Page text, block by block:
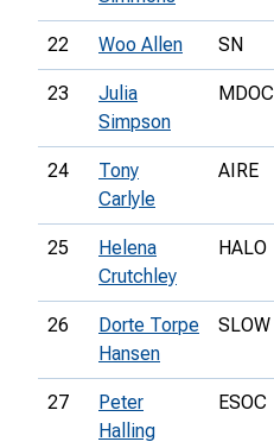
22 Woo Allen SN
23
Julia
Simpson
MDOC
24
Tony
Carlyle
AIRE
25
Helena
Crutchley
HALO
26
Dorte Torpe
Hansen
SLOW
27
Peter
Halling
ESOC